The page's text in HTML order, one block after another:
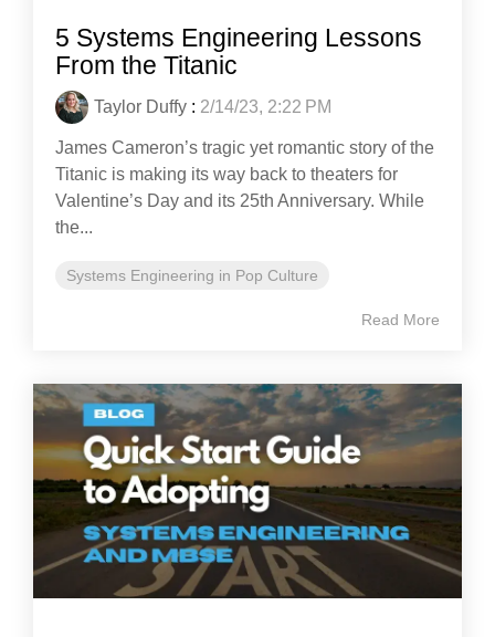
5 Systems Engineering Lessons
From the Titanic
Taylor Duffy : 2/14/23, 2:22 PM
James Cameron’s tragic yet romantic story of the
Titanic is making its way back to theaters for
Valentine’s Day and its 25th Anniversary. While
the...
Systems Engineering in Pop Culture
Read More